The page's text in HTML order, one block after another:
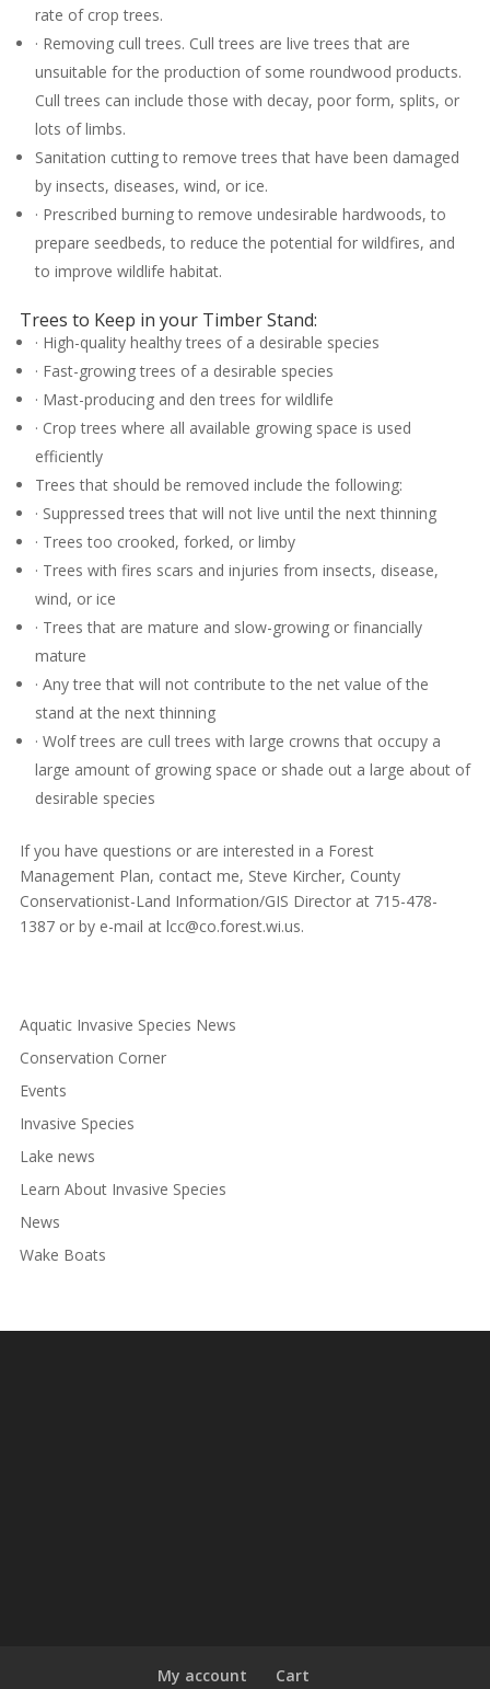
rate of crop trees.
· Removing cull trees. Cull trees are live trees that are
unsuitable for the production of some roundwood products.
Cull trees can include those with decay, poor form, splits, or
lots of limbs.
Sanitation cutting to remove trees that have been damaged
by insects, diseases, wind, or ice.
· Prescribed burning to remove undesirable hardwoods, to
prepare seedbeds, to reduce the potential for wildfires, and
to improve wildlife habitat.
Trees to Keep in your Timber Stand:
· High-quality healthy trees of a desirable species
· Fast-growing trees of a desirable species
· Mast-producing and den trees for wildlife
· Crop trees where all available growing space is used
efficiently
Trees that should be removed include the following:
· Suppressed trees that will not live until the next thinning
· Trees too crooked, forked, or limby
· Trees with fires scars and injuries from insects, disease,
wind, or ice
· Trees that are mature and slow-growing or financially
mature
· Any tree that will not contribute to the net value of the
stand at the next thinning
· Wolf trees are cull trees with large crowns that occupy a
large amount of growing space or shade out a large about of
desirable species
If you have questions or are interested in a Forest
Management Plan, contact me, Steve Kircher, County
Conservationist-Land Information/GIS Director at 715-478-
1387 or by e-mail at lcc@co.forest.wi.us.
Aquatic Invasive Species News
Conservation Corner
Events
Invasive Species
Lake news
Learn About Invasive Species
News
Wake Boats
My account Cart